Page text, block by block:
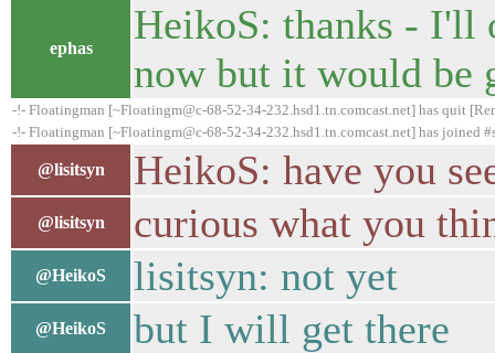
ephas
HeikoS: thanks - I'll
now but it would be
-!- Floatingman [~Floatingm@c-68-52-34-232.hsd1.tn.comcast.net] has quit
-!- Floatingman [~Floatingm@c-68-52-34-232.hsd1.tn.comcast.net] has joined
@lisitsyn HeikoS: have you
@lisitsyn curious what you
@HeikoS lisitsyn: not yet
@HeikoS but I will get there